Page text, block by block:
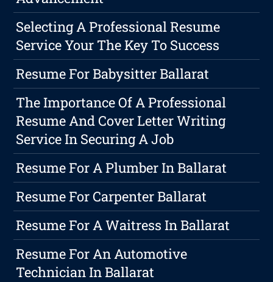
Selecting A Professional Resume
Service Your The Key To Success
Resume For Babysitter Ballarat
The Importance Of A Professional
Resume And Cover Letter Writing
Service In Securing A Job
Resume For A Plumber In Ballarat
Resume For Carpenter Ballarat
Resume For A Waitress In Ballarat
Resume For An Automotive
Technician In Ballarat